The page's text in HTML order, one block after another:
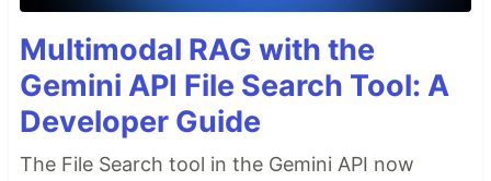
Multimodal RAG with the
Gemini API File Search Tool: A
Developer Guide
The File Search tool in the Gemini API now